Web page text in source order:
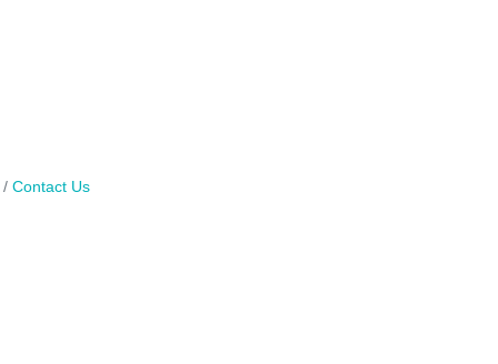
Contact Us